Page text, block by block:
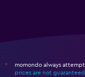
*
momondo always
prices are not guaranteed